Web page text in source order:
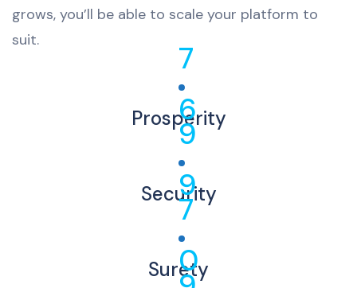
grows, you’ll be able to scale your platform to
suit.
7
6
Prosperity
9
9
Security
7
0
Surety